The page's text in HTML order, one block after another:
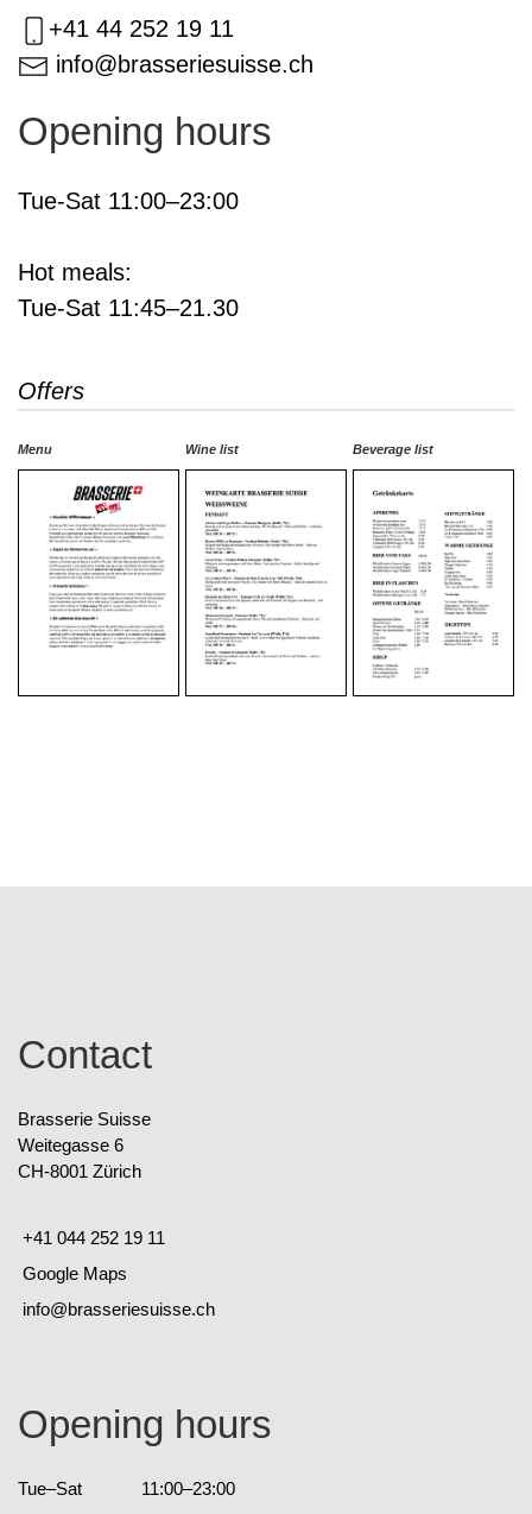
+41 44 252 19 11
info@brasseriesuisse.ch
Opening hours
Tue-Sat 11:00–23:00
Hot meals:
Tue-Sat 11:45–21.30
Offers
Menu Wine list Beverage list
Contact
Brasserie Suisse
Weitegasse 6
CH-8001 Zürich
+41 044 252 19 11
Google Maps
info@brasseriesuisse.ch
Opening hours
Tue–Sat 11:00–23:00